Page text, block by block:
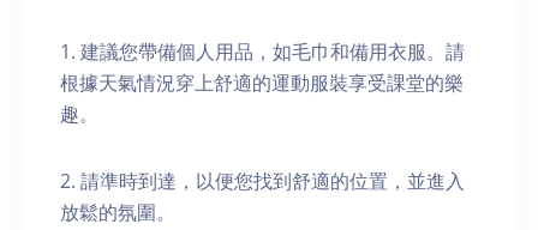
1. 建議您帶備個人用品，如毛巾和備用衣服。請
根據天氣情況穿上舒適的運動服裝享受課堂的樂
趣。
2. 請準時到達，以便您找到舒適的位置，並進入
放鬆的氛圍。